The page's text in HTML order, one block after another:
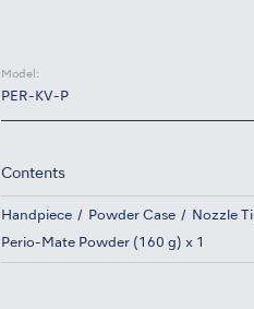
Model:
PER-KV-P
Contents
Handpiece Powder Case Nozzle
Perio-Mate Powder (160 g) x 1